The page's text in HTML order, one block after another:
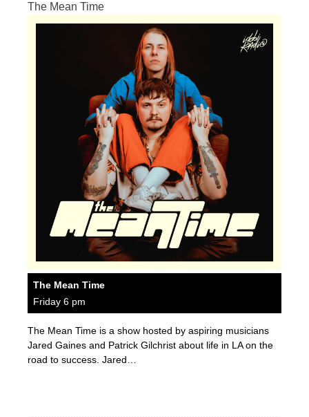
The Mean Time
The Mean Time
Friday 6 pm
The Mean Time is a show hosted by aspiring musicians
Jared Gaines and Patrick Gilchrist about life in LA on the
road to success. Jared…